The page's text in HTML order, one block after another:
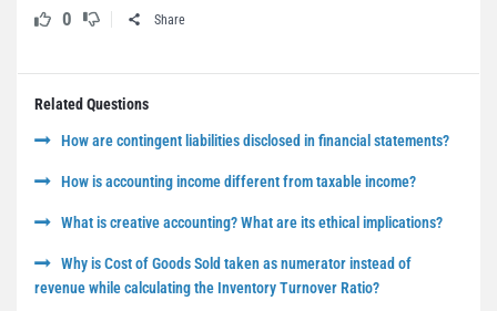
0 Share
Related Questions
How are contingent liabilities disclosed in financial statements?
How is accounting income different from taxable income?
What is creative accounting? What are its ethical implications?
Why is Cost of Goods Sold taken as numerator instead of
revenue while calculating the Inventory Turnover Ratio?